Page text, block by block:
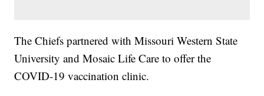
The Chiefs partnered with Missouri Western State
University and Mosaic Life Care to offer the
COVID-19 vaccination clinic.